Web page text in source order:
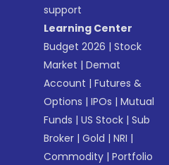
support
Learning Center
Budget 2026 |Stock
Market |Demat
Account |Futures &
Options |IPOs |Mutual
Funds |US Stock |Sub
Broker |Gold |NRI |
Commodity |Portfolio